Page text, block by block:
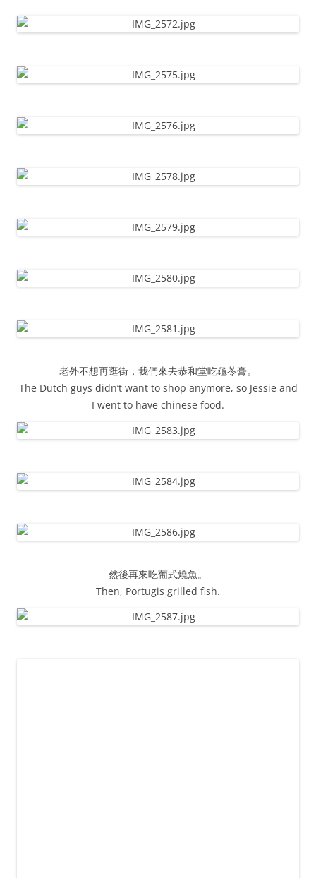
老外不想再逛街，我們來去恭和堂吃龜苓膏。
The Dutch guys didn’t want to shop anymore, so Jessie and
I went to have chinese food.
然後再來吃葡式燒魚。
Then, Portugis grilled fish.